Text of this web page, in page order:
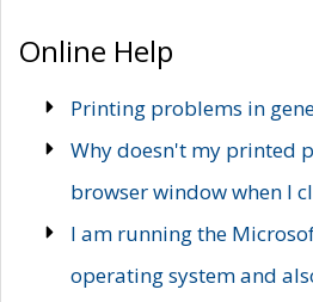
Online Help
Printing problems in
Why doesn't my printed
browser window when I
I am running the
operating system and